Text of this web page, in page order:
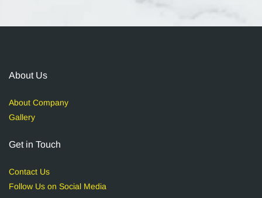
About Us
About Company
Gallery
Get in Touch
Contact Us
Follow Us on Social Media